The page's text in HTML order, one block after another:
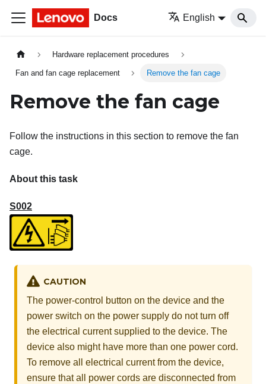
Docs English
Hardware replacement procedures
Fan and fan cage replacement Remove the fan cage
Remove the fan cage
Follow the instructions in this section to remove the fan
cage.
About this task
S002
CAUTION
The power-control button on the device and the
power switch on the power supply do not turn off
the electrical current supplied to the device. The
device also might have more than one power cord.
To remove all electrical current from the device,
ensure that all power cords are disconnected from